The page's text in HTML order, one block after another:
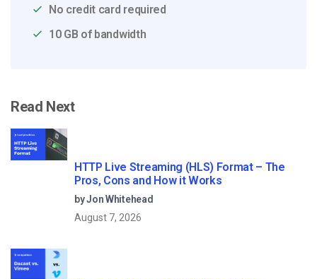
No credit card required
10 GB of bandwidth
Read Next
HTTP Live Streaming (HLS) Format – The
Pros, Cons and How it Works
by Jon Whitehead
August 7, 2026